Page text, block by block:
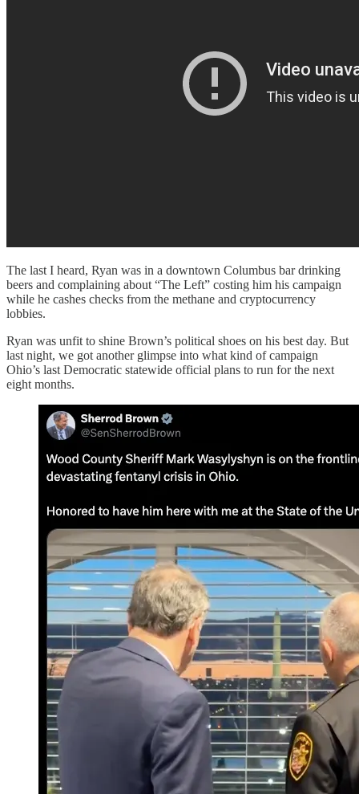
The last I heard, Ryan was in a downtown Columbus bar drinking
beers and complaining about “The Left” costing him his campaign
while he cashes checks from the methane and cryptocurrency
lobbies.
Ryan was unfit to shine Brown’s political shoes on his best day. But
last night, we got another glimpse into what kind of campaign
Ohio’s last Democratic statewide official plans to run for the next
eight months.